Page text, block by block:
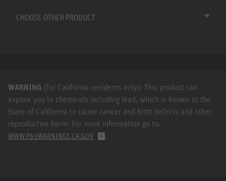
CHOOSE OTHER PRODUCT
WARNING (for California residents only): This product can
expose you to chemicals including lead, which is known to the
State of California to cause cancer and birth defects and other
reproductive harm. For more information go to:
WWW.P65WARNINGS.CA.GOV .